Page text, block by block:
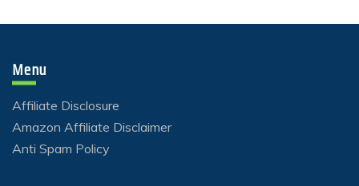
Menu
Affiliate Disclosure
Amazon Affiliate Disclaimer
Anti Spam Policy